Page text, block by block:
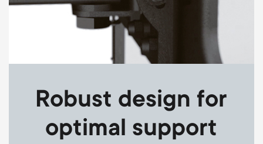
Robust design for
optimal support